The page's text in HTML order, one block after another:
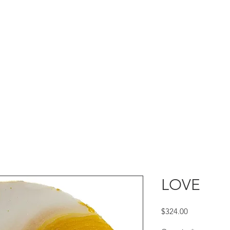
LOVE
$324.00Price